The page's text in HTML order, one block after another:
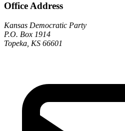
Office Address
Kansas Democratic Party
P.O. Box 1914
Topeka, KS 66601